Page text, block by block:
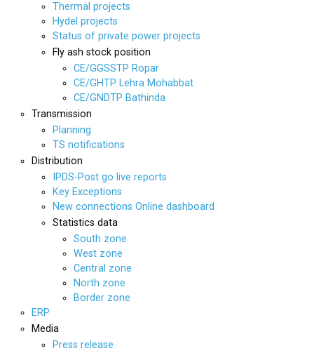
Thermal projects
Hydel projects
Status of private power projects
Fly ash stock position
CE/GGSSTP Ropar
CE/GHTP Lehra Mohabbat
CE/GNDTP Bathinda
Transmission
Planning
TS notifications
Distribution
IPDS-Post go live reports
Key Exceptions
New connections Online dashboard
Statistics data
South zone
West zone
Central zone
North zone
Border zone
ERP
Media
Press release